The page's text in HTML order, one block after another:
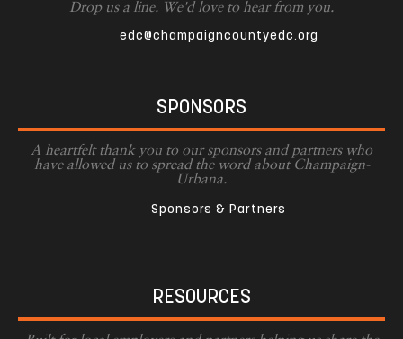
Drop us a line. We'd love to hear from you.
edc@champaigncountyedc.org
SPONSORS
A heartfelt thank you to our sponsors and partners who
have allowed us to spread the word about Champaign-
Urbana.
Sponsors & Partners
RESOURCES